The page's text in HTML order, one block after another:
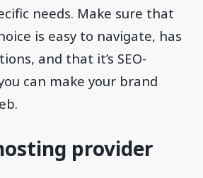
needs. Make sure that
is easy to navigate, has
and that it’s SEO-
can make your brand
provider